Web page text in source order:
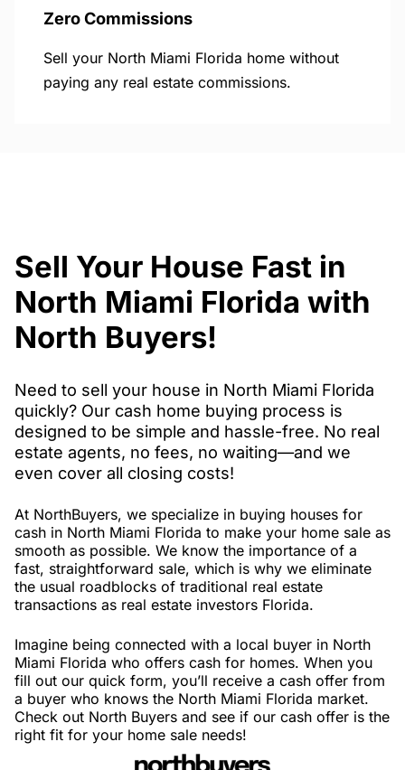
Zero Commissions
Sell your North Miami Florida home without
paying any real estate commissions.
Sell Your House Fast in
North Miami Florida with
North Buyers!
Need to sell your house in North Miami Florida
quickly? Our cash home buying process is
designed to be simple and hassle-free. No real
estate agents, no fees, no waiting—and we
even cover all closing costs!
At NorthBuyers, we specialize in buying houses for
cash in North Miami Florida to make your home sale as
smooth as possible. We know the importance of a
fast, straightforward sale, which is why we eliminate
the usual roadblocks of traditional real estate
transactions as real estate investors Florida.
Imagine being connected with a local buyer in North
Miami Florida who offers cash for homes. When you
fill out our quick form, you’ll receive a cash offer from
a buyer who knows the North Miami Florida market.
Check out North Buyers and see if our cash offer is the
right fit for your home sale needs!